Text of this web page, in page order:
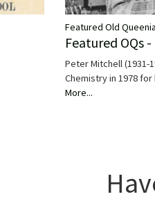
Featured Old
Featured OQs
Peter Mitchell (1931-
Chemistry in 1978
More...